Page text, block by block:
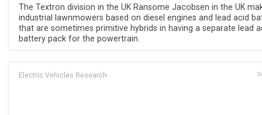
The Textron division in the UK Ransome Jacobsen in the UK
industrial lawnmowers based on diesel engines and lead acid
that are sometimes primitive hybrids in having a separate lead
battery pack for the powertrain.
Electric Vehicles Research